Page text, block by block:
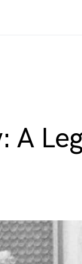
A